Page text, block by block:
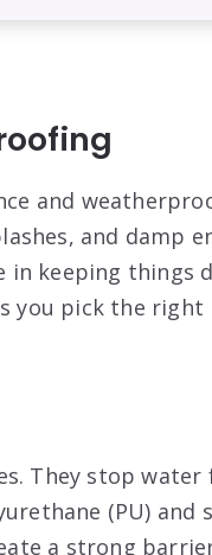
and
and damp
in keeping things
you pick the right
They stop water
(PU) and
a strong